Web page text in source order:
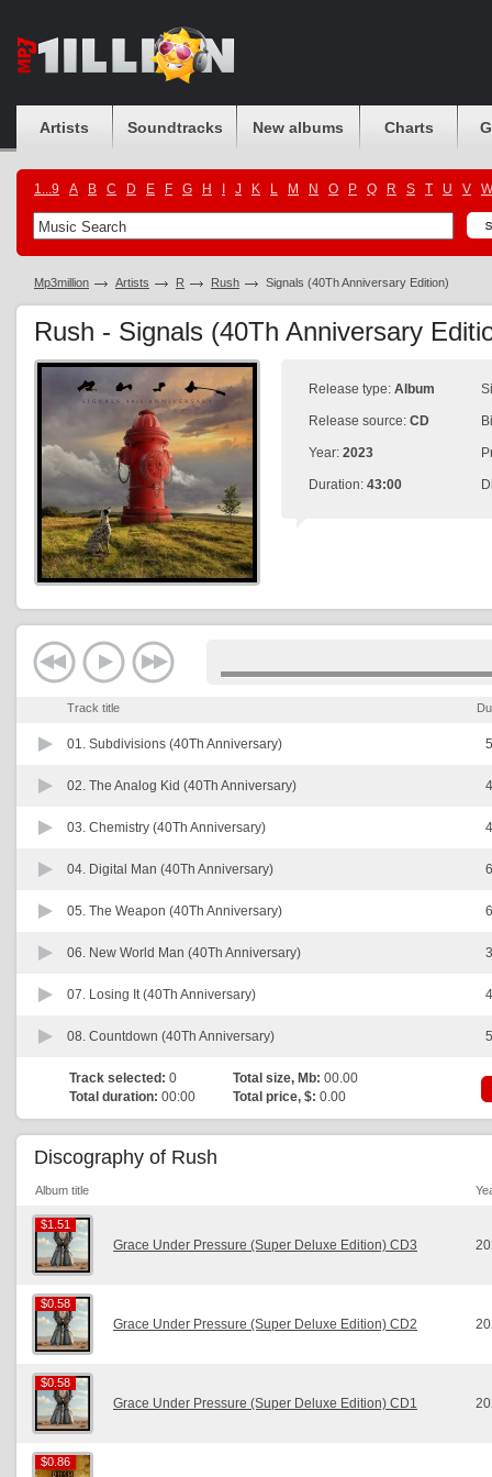
Artists Soundtracks New albums Charts
1...9 A B C D E F G H J K L M N O P Q R S T U V W
Mp3million Artists R Rush Signals (40Th Anniversary Edition)
Rush - Signals (40Th Anniversary
Release type: Album
Release source: CD
Year: 2023
Duration: 43:00
Track title
01. Subdivisions (40Th Anniversary)
02. The Analog Kid (40Th Anniversary)
03. Chemistry (40Th Anniversary)
04. Digital Man (40Th Anniversary)
05. The Weapon (40Th Anniversary)
06. New World Man (40Th Anniversary)
07. Losing It (40Th Anniversary)
08. Countdown (40Th Anniversary)
Track selected: 0 Total size, Mb: 00.00
Total duration: 00:00 Total price, $: 0.00
Discography of Rush
Album title
$1.51
$1.51
Grace Under Pressure (Super Deluxe Edition) CD3
$0.58
$0.58
Grace Under Pressure (Super Deluxe Edition) CD2
$0.58
$0.58
Grace Under Pressure (Super Deluxe Edition) CD1
$0.86
$0.86